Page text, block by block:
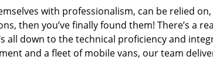
with professionalism, can be relied
then you’ve finally found them! There’s a
all down to the technical proficiency and
and a fleet of mobile vans, our team